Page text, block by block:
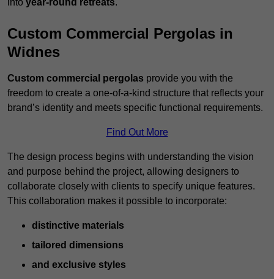
into year-round retreats.
Custom Commercial Pergolas in
Widnes
Custom commercial pergolas provide you with the
freedom to create a one-of-a-kind structure that reflects your
brand’s identity and meets specific functional requirements.
Find Out More
The design process begins with understanding the vision
and purpose behind the project, allowing designers to
collaborate closely with clients to specify unique features.
This collaboration makes it possible to incorporate:
distinctive materials
tailored dimensions
and exclusive styles